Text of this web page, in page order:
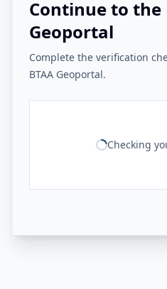
Continue to the
Geoportal
Complete the verification
BTAA Geoportal.
Checking